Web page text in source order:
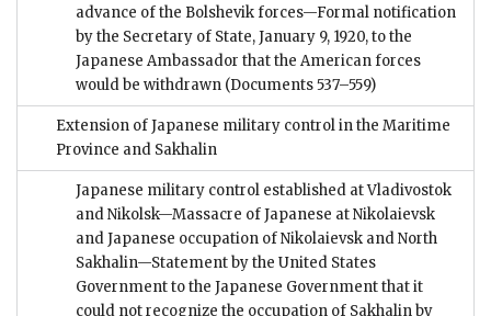
advance of the Bolshevik forces—Formal notification
by the Secretary of State, January 9, 1920, to the
Japanese Ambassador that the American forces
would be withdrawn (Documents 537–559)
Extension of Japanese military control in the Maritime
Province and Sakhalin
Japanese military control established at Vladivostok
and Nikolsk—Massacre of Japanese at Nikolaievsk
and Japanese occupation of Nikolaievsk and North
Sakhalin—Statement by the United States
Government to the Japanese Government that it
could not recognize the occupation of Sakhalin by